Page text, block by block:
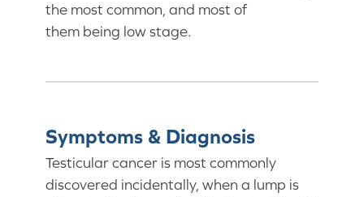
the most common, and most of
them being low stage.
Symptoms & Diagnosis
Testicular cancer is most commonly
discovered incidentally, when a lump is